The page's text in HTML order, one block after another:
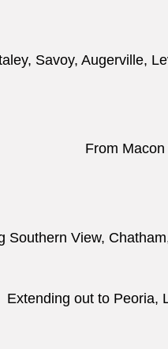
Savoy, Augerville,
From
Southern View,
Extending out to Peoria,